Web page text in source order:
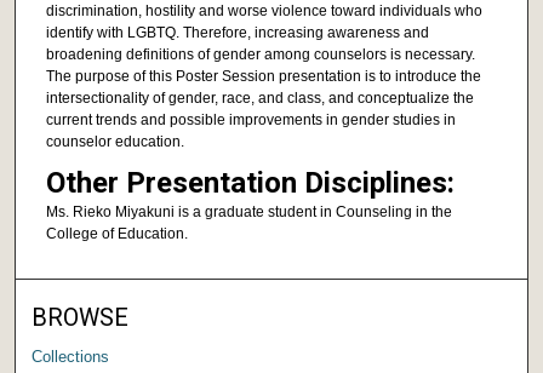
discrimination, hostility and worse violence toward individuals who
identify with LGBTQ. Therefore, increasing awareness and
broadening definitions of gender among counselors is necessary.
The purpose of this Poster Session presentation is to introduce the
intersectionality of gender, race, and class, and conceptualize the
current trends and possible improvements in gender studies in
counselor education.
Other Presentation Disciplines:
Ms. Rieko Miyakuni is a graduate student in Counseling in the
College of Education.
BROWSE
Collections